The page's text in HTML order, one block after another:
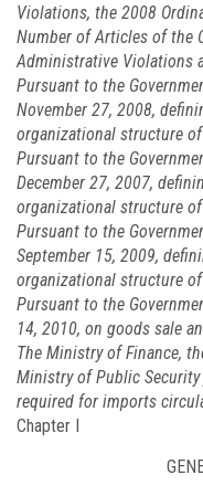
Violations, the 2008
Number of Articles of the
Administrative Violations
Pursuant to the
November 27, 2008,
organizational structure
Pursuant to the
December 27, 2007,
organizational structure
Pursuant to the
September 15, 2009,
organizational structure
Pursuant to the
14, 2010, on goods sale
The Ministry of Finance,
Ministry of Public
required for imports
Chapter I